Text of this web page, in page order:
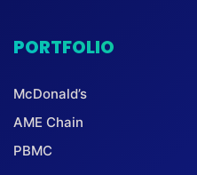
PORTFOLIO
McDonald’s
AME Chain
PBMC